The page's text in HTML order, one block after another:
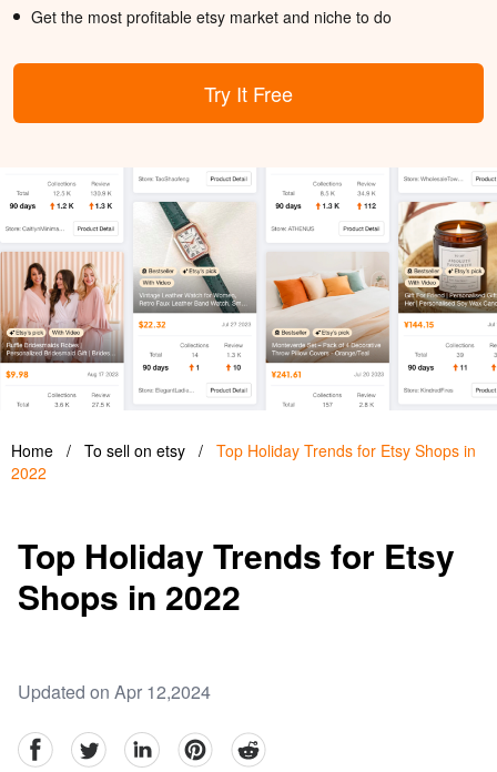
Get the most profitable etsy market and niche to do
Try It Free
Home / To sell on etsy / Top Holiday Trends for Etsy Shops in
2022
Top Holiday Trends for Etsy
Shops in 2022
Updated on Apr 12,2024
facebookTwitter linkedinpinterestreddit